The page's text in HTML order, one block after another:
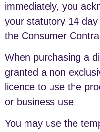
immediately, you
your statutory 14
the Consumer
When purchasing a
granted a non
licence to use the
or business use.
You may use the